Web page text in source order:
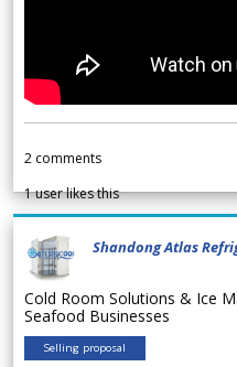
2 comments
1user likes this
Shandong Atlas
Cold Room Solutions & Ice
Seafood Businesses
Selling proposal